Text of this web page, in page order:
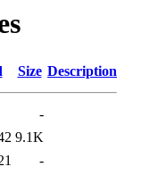
Size Description
-
9.1K
-